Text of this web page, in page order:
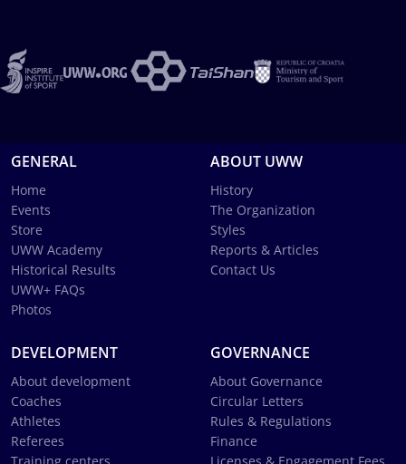
GENERAL
Home
Events
Store
UWW Academy
Historical Results
UWW+ FAQs
Photos
ABOUT UWW
History
The Organization
Styles
Reports & Articles
Contact Us
DEVELOPMENT
About development
Coaches
Athletes
Referees
GOVERNANCE
About Governance
Circular Letters
Rules & Regulations
Finance